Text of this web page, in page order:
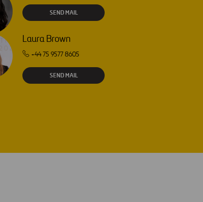
SEND MAIL
Laura Brown
+44 75 9577 8605
SEND MAIL